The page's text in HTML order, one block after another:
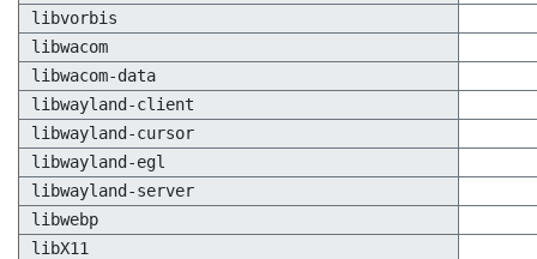
libvorbis
libwacom
libwacom-data
libwayland-client
libwayland-cursor
libwayland-egl
libwayland-server
libwebp
libX11